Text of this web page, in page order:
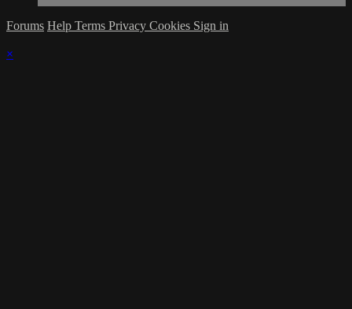
Forums Help Terms Privacy Cookies Sign in
×